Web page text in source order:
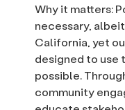
Why it matters:
necessary,
California, yet
designed to use
possible.
community